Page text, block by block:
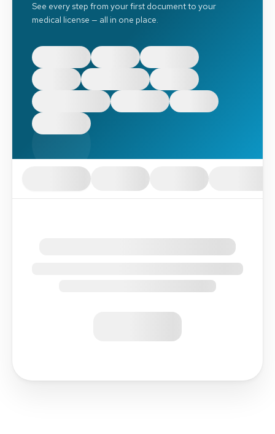
See every step from your first document to your
medical license — all in one place.